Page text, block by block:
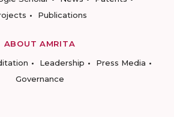
Publications
ABOUT AMRITA
Leadership
Press Media
Governance